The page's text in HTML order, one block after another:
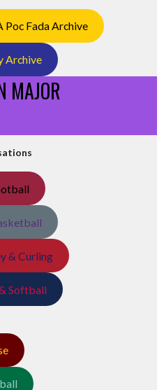
Poc Fada Archive
Archive
MAJOR
& Curling
Softball